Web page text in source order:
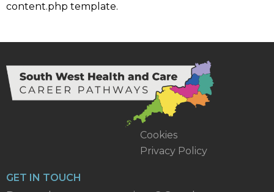
content.php template.
Cookies
Privacy Policy
GET IN TOUCH